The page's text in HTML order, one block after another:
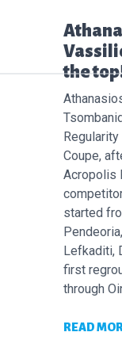
the
Coupe,
Acropolis
started
Lefkaditi,
first
through
READ